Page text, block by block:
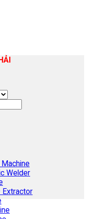
Welder
Extractor